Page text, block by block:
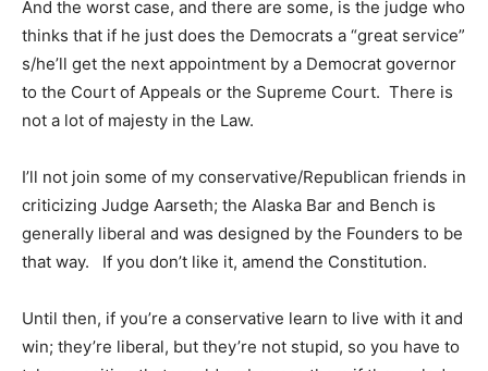
And the worst case, and there are some, is the judge who
thinks that if he just does the Democrats a “great service”
s/he’ll get the next appointment by a Democrat governor
to the Court of Appeals or the Supreme Court. There is
not a lot of majesty in the Law.
I’ll not join some of my conservative/Republican friends in
criticizing Judge Aarseth; the Alaska Bar and Bench is
generally liberal and was designed by the Founders to be
that way. If you don’t like it, amend the Constitution.
Until then, if you’re a conservative learn to live with it and
win; they’re liberal, but they’re not stupid, so you have to